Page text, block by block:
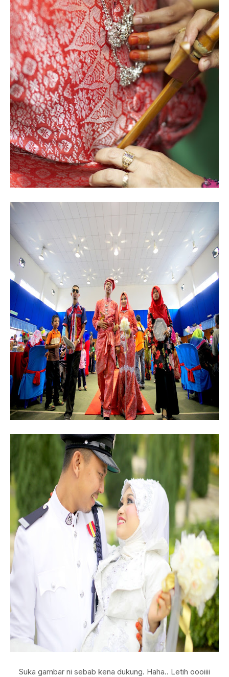
Suka gambar ni sebab kena dukung. Haha.. Letih oooiiii